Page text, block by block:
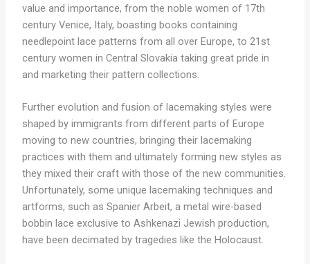
value and importance, from the noble women of 17th
century Venice, Italy, boasting books containing
needlepoint lace patterns from all over Europe, to 21st
century women in Central Slovakia taking great pride in
and marketing their pattern collections.
Further evolution and fusion of lacemaking styles were
shaped by immigrants from different parts of Europe
moving to new countries, bringing their lacemaking
practices with them and ultimately forming new styles as
they mixed their craft with those of the new communities.
Unfortunately, some unique lacemaking techniques and
artforms, such as Spanier Arbeit, a metal wire-based
bobbin lace exclusive to Ashkenazi Jewish production,
have been decimated by tragedies like the Holocaust.